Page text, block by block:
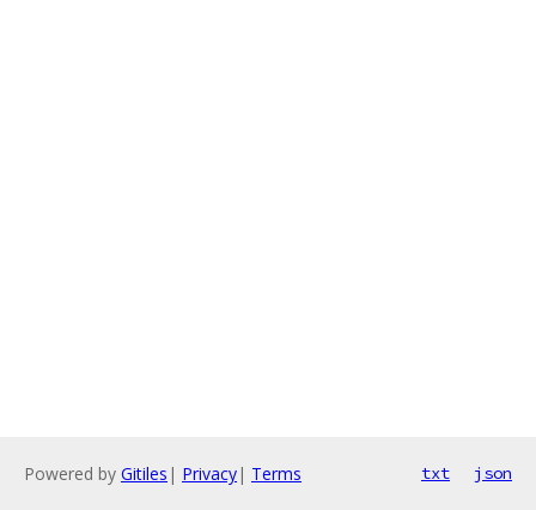
Powered by Gitiles | Privacy| Terms txt json